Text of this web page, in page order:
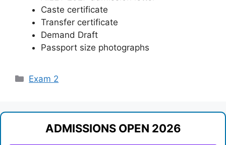
Caste certificate
Transfer certificate
Demand Draft
Passport size photographs
Categories
Exam 2
ADMISSIONS OPEN 2026